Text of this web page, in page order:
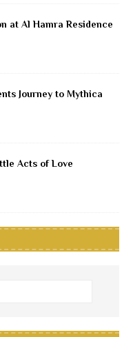
at Al Hamra Residence
Journey to Mythica
Acts of Love